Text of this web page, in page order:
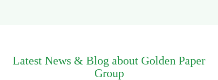
Latest News & Blog about Golden Paper
Group